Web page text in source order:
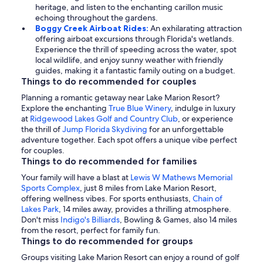
heritage, and listen to the enchanting carillon music
echoing throughout the gardens.
Boggy Creek Airboat Rides: An exhilarating attraction
offering airboat excursions through Florida's wetlands.
Experience the thrill of speeding across the water, spot
local wildlife, and enjoy sunny weather with friendly
guides, making it a fantastic family outing on a budget.
Things to do recommended for couples
Planning a romantic getaway near Lake Marion Resort?
Explore the enchanting True Blue Winery, indulge in luxury
at Ridgewood Lakes Golf and Country Club, or experience
the thrill ofJump Florida Skydiving for an unforgettable
adventure together. Each spot offers a unique vibe perfect
for couples.
Things to do recommended for families
Your family will have a blast at Lewis W Mathews Memorial
Sports Complex, just 8 miles from Lake Marion Resort,
offering wellness vibes. For sports enthusiasts, Chain of
Lakes Park, 14 miles away, provides a thrilling atmosphere.
Don't miss Indigo's Billiards, Bowling & Games, also 14 miles
from the resort, perfect for family fun.
Things to do recommended for groups
Groups visiting Lake Marion Resort can enjoy a round of golf